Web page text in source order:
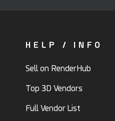
HELP / INFO
Sell on RenderHub
Top 3D Vendors
Full Vendor List